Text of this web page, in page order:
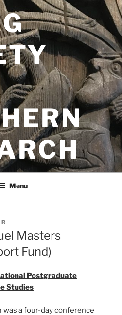
Menu
Masters
Fund)
Postgraduate
Studies
a four-day conference